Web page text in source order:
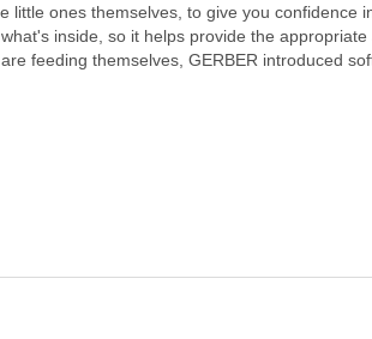
little ones themselves, to give you confidence
inside, so it helps provide the
feeding themselves, GERBER introduced